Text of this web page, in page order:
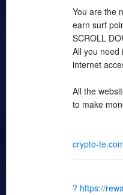
You are the
earn surf
SCROLL
All you need
internet
All the
to make
crypto-
? https://